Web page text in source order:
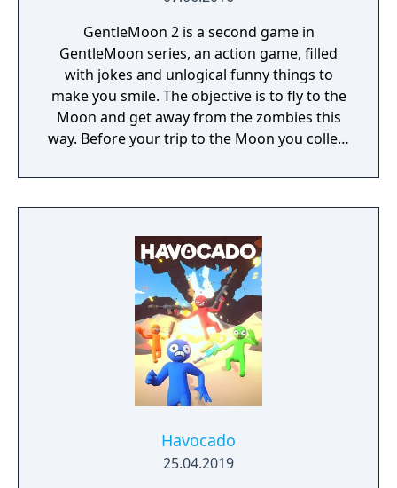
GentleMoon 2 is a second game in
GentleMoon series, an action game, filled
with jokes and unlogical funny things to
make you smile. The objective is to fly to the
Moon and get away from the zombies this
way. Before your trip to the Moon you collect
food, a weapon, good music, tv... Features:
Flashlight - SCT (spinning christmas tree)
Car - made of Comic Book and Magic Rocket
to fly to the Moon - Santa's "borrowed"
Zombies and Penguins... What else would
you need? Silly jokes all over the place!
Havocado
25.04.2019